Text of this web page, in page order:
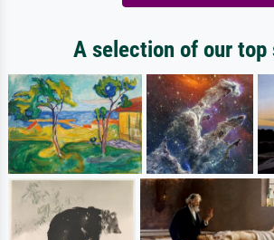
A selection of our top